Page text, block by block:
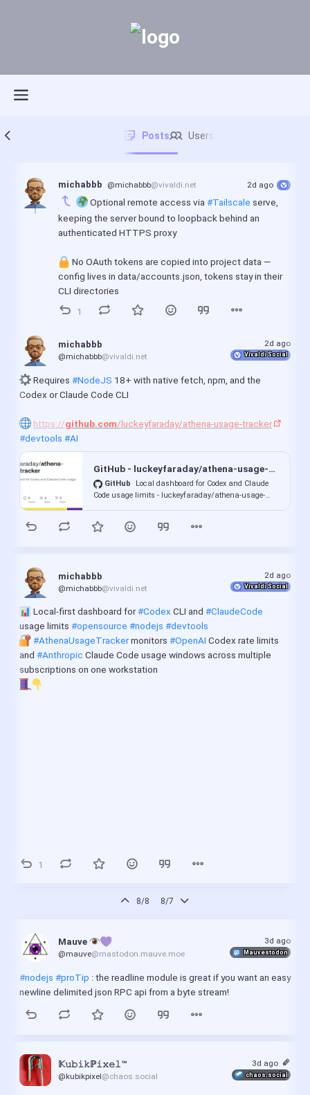
Posts Users
michabbb @michabbb@vivaldi.net 2d ago
Optional remote access via #Tailscale serve,
keeping the server bound to loopback behind an
authenticated HTTPS proxy
No OAuth tokens are copied into project data —
config lives in data/accounts.json, tokens stay in their
CLI directories
1
michabbb
@michabbb@vivaldi.net
2d ago
Vivaldi Social
Requires #NodeJS 18+ with native fetch, npm, and the
Codex or Claude Code CLI
https://github.com/luckeyfaraday/athena-usage-tracker
#devtools #AI
GitHub - luckeyfaraday/athena-usage-tracker: Local dashboard for Codex and Claude Code usage limits
GitHub
Local dashboard for Codex and Claude
Code usage limits - luckeyfaraday/athena-usage-
michabbb
@michabbb@vivaldi.net
2d ago
Vivaldi Social
Local-first dashboard for #Codex CLI and #ClaudeCode
usage limits #opensource #nodejs #devtools
#AthenaUsageTracker monitors #OpenAI Codex rate limits
and #Anthropic Claude Code usage windows across multiple
subscriptions on one workstation
1
8/8 8/7
Mauve
@mauve@mastodon.mauve.moe
3d ago
Mauvestodon
#nodejs #proTip : the readline module is great if you want an easy
newline delimited json RPC api from a byte stream!
𝕂𝚞𝚋𝚒𝚔ℙ𝚒𝚡𝚎𝚕™
@kubikpixel@chaos.social
3d ago
chaos.social